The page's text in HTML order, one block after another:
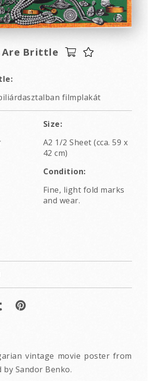
Are Brittle
filmplakát
Size:
A2 1/2 Sheet (cca. 59 x
42 cm)
Condition:
Fine, light fold marks
and wear.
vintage movie poster from
by Sandor Benko.